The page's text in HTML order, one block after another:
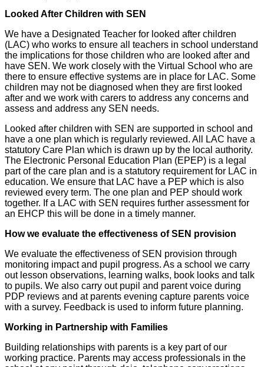
Looked After Children with SEN
We have a Designated Teacher for looked after children
(LAC) who works to ensure all teachers in school understand
the implications for those children who are looked after and
have SEN. We work closely with the Virtual School who are
there to ensure effective systems are in place for LAC. Some
children may not be diagnosed when they are first looked
after and we work with carers to address any concerns and
assess and address any SEN needs.
Looked after children with SEN are supported in school and
have a one plan which is regularly reviewed. All LAC have a
statutory Care Plan which is drawn up by the local authority.
The Electronic Personal Education Plan (EPEP) is a legal
part of the care plan and is a statutory requirement for LAC in
education. We ensure that LAC have a PEP which is also
reviewed every term. The one plan and PEP should work
together. If a LAC with SEN requires further assessment for
an EHCP this will be done in a timely manner.
How we evaluate the effectiveness of SEN provision
We evaluate the effectiveness of SEN provision through
monitoring impact and pupil progress. As a school we carry
out lesson observations, learning walks, book looks and talk
to pupils. We also carry out pupil and parent voice during
PDP reviews and at parents evening capture parents voice
with a survey. Feedback is used to inform future planning.
Working in Partnership with Families
Building relationships with parents is a key part of our
working practice. Parents may access professionals in the